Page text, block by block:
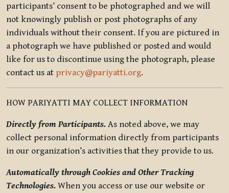
participants’ consent to be photographed and we will
not knowingly publish or post photographs of any
individuals without their consent. If you are pictured in
a photograph we have published or posted and would
like for us to discontinue using the photograph, please
contact us at privacy@pariyatti.org.
HOW PARIYATTI MAY COLLECT INFORMATION
Directly from Participants. As noted above, we may
collect personal information directly from participants
in our organization’s activities that they provide to us.
Automatically through Cookies and Other Tracking
Technologies. When you access or use our website or